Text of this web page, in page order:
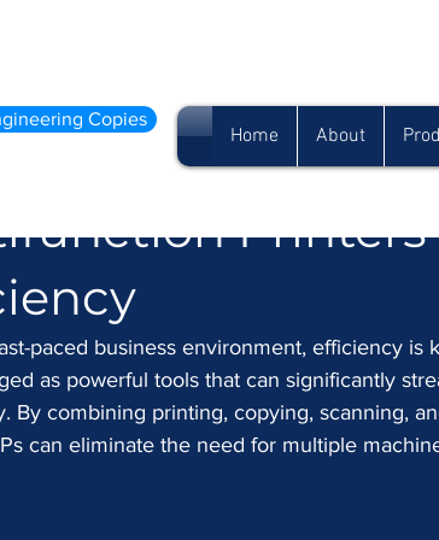
Your
Printers
2 min read
paced business environment, efficiency is
as powerful tools that can significantly
By combining printing, copying, scanning,
can eliminate the need for multiple
Copies
Home About